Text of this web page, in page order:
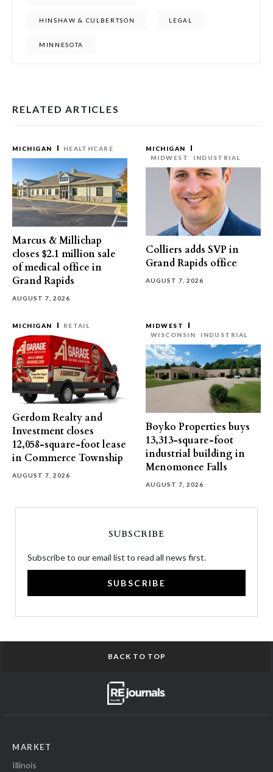
HINSHAW & CULBERTSON LEGAL
MINNESOTA
RELATED ARTICLES
MICHIGAN HEALTHCARE
Marcus & Millichap
closes $2.1 million sale
of medical office in
Grand Rapids
AUGUST 7, 2026
MICHIGAN
MIDWEST
INDUSTRIAL
Colliers adds SVP in
Grand Rapids office
AUGUST 7, 2026
MICHIGAN RETAIL
Gerdom Realty and
Investment closes
12,058-square-foot lease
in Commerce Township
AUGUST 7, 2026
MIDWEST
WISCONSIN
INDUSTRIAL
Boyko Properties buys
13,313-square-foot
industrial building in
Menomonee Falls
AUGUST 7, 2026
SUBSCRIBE
Subscribe to our email list to read all news first.
SUBSCRIBE
BACK TO TOP
MARKET
Illinois